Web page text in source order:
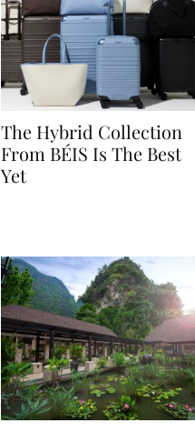
The Hybrid Collection
From BÉIS Is The Best